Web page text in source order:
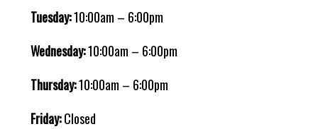
Tuesday:10:00am – 6:00pm
Wednesday:10:00am – 6:00pm
Thursday:10:00am – 6:00pm
Friday:Closed